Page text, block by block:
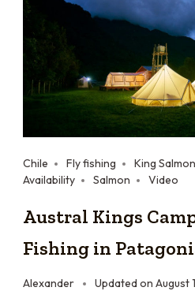
Chile Fly fishing King Salmon
Availability
Salmon Video
Austral Kings
Fishing in
Alexander Updated on August